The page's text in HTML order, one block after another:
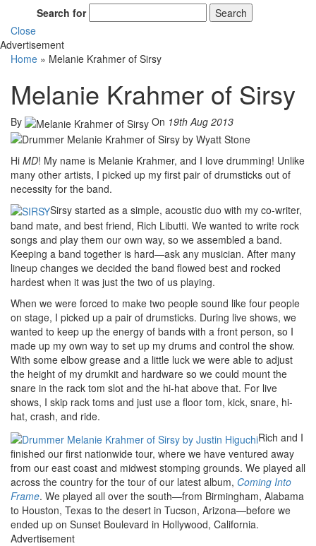
Search for
Search
Close
Advertisement
Home » Melanie Krahmer of Sirsy
Melanie Krahmer of Sirsy
By On 19th Aug 2013
Hi MD! My name is Melanie Krahmer, and I love drumming! Unlike
many other artists, I picked up my first pair of drumsticks out of
necessity for the band.
Sirsy started as a simple, acoustic duo with my co-writer,
band mate, and best friend, Rich Libutti. We wanted to write rock
songs and play them our own way, so we assembled a band.
Keeping a band together is hard—ask any musician. After many
lineup changes we decided the band flowed best and rocked
hardest when it was just the two of us playing.
When we were forced to make two people sound like four people
on stage, I picked up a pair of drumsticks. During live shows, we
wanted to keep up the energy of bands with a front person, so I
made up my own way to set up my drums and control the show.
With some elbow grease and a little luck we were able to adjust
the height of my drumkit and hardware so we could mount the
snare in the rack tom slot and the hi-hat above that. For live
shows, I skip rack toms and just use a floor tom, kick, snare, hi-
hat, crash, and ride.
Rich and I
finished our first nationwide tour, where we have ventured away
from our east coast and midwest stomping grounds. We played all
across the country for the tour of our latest album, Coming Into
Frame. We played all over the south—from Birmingham, Alabama
to Houston, Texas to the desert in Tucson, Arizona—before we
ended up on Sunset Boulevard in Hollywood, California.
Advertisement